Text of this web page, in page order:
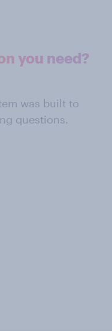
you need?
was built to
questions.